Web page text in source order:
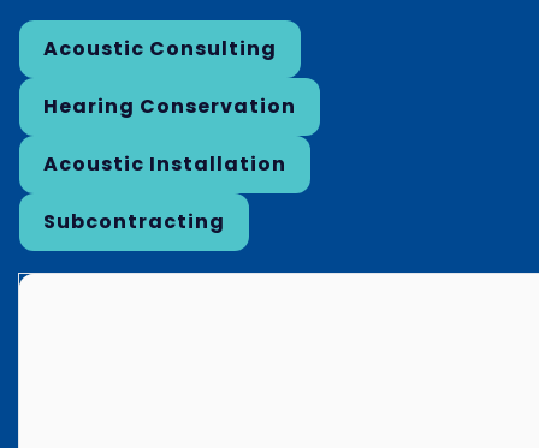
Acoustic Consulting
Hearing Conservation
Acoustic Installation
Subcontracting